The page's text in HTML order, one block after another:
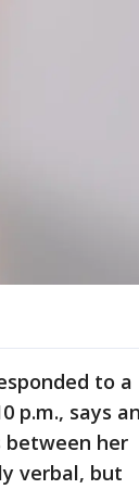
to a
p.m., says an
between her
verbal, but